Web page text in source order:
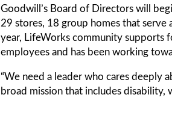
Goodwill’s Board of Directors will
29 stores, 18 group homes that
year, LifeWorks community supports
employees and has been working
“We need a leader who cares deeply
broad mission that includes disability,